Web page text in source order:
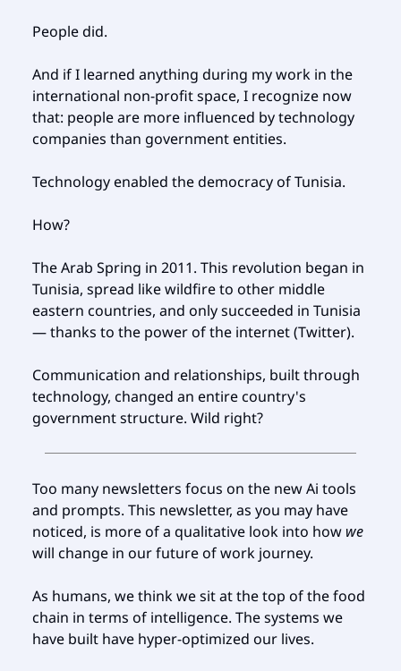
People did.
And if I learned anything during my work in the
international non-profit space, I recognize now
that: people are more influenced by technology
companies than government entities.
Technology enabled the democracy of Tunisia.
How?
The Arab Spring in 2011. This revolution began in
Tunisia, spread like wildfire to other middle
eastern countries, and only succeeded in Tunisia
— thanks to the power of the internet (Twitter).
Communication and relationships, built through
technology, changed an entire country's
government structure. Wild right?
Too many newsletters focus on the new Ai tools
and prompts. This newsletter, as you may have
noticed, is more of a qualitative look into how we
will change in our future of work journey.
As humans, we think we sit at the top of the food
chain in terms of intelligence. The systems we
have built have hyper-optimized our lives.